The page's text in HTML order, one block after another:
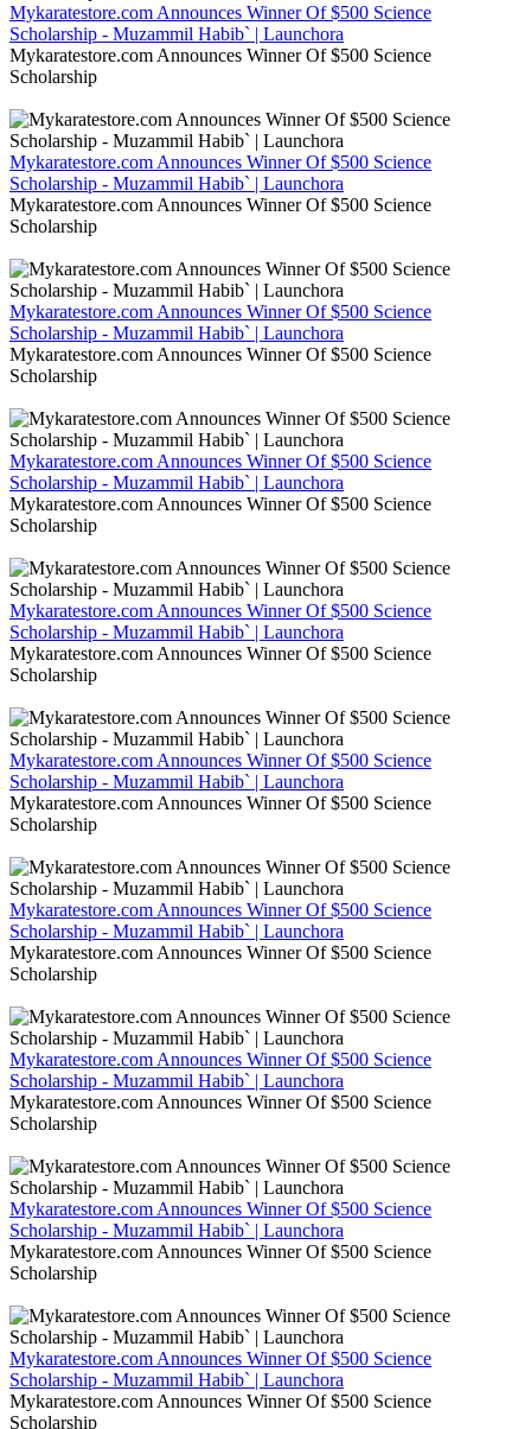
Mykaratestore.com Announces Winner Of $500 Science
Scholarship - Muzammil Habib` | Launchora
Mykaratestore.com Announces Winner Of $500 Science
Scholarship
Mykaratestore.com Announces Winner Of $500 Science
Scholarship - Muzammil Habib` | Launchora
Mykaratestore.com Announces Winner Of $500 Science
Scholarship
Mykaratestore.com Announces Winner Of $500 Science
Scholarship - Muzammil Habib` | Launchora
Mykaratestore.com Announces Winner Of $500 Science
Scholarship
Mykaratestore.com Announces Winner Of $500 Science
Scholarship - Muzammil Habib` | Launchora
Mykaratestore.com Announces Winner Of $500 Science
Scholarship
Mykaratestore.com Announces Winner Of $500 Science
Scholarship - Muzammil Habib` | Launchora
Mykaratestore.com Announces Winner Of $500 Science
Scholarship
Mykaratestore.com Announces Winner Of $500 Science
Scholarship - Muzammil Habib` | Launchora
Mykaratestore.com Announces Winner Of $500 Science
Scholarship
Mykaratestore.com Announces Winner Of $500 Science
Scholarship - Muzammil Habib` | Launchora
Mykaratestore.com Announces Winner Of $500 Science
Scholarship
Mykaratestore.com Announces Winner Of $500 Science
Scholarship - Muzammil Habib` | Launchora
Mykaratestore.com Announces Winner Of $500 Science
Scholarship
Mykaratestore.com Announces Winner Of $500 Science
Scholarship - Muzammil Habib` | Launchora
Mykaratestore.com Announces Winner Of $500 Science
Scholarship
Mykaratestore.com Announces Winner Of $500 Science
Scholarship - Muzammil Habib` | Launchora
Mykaratestore.com Announces Winner Of $500 Science
Scholarship